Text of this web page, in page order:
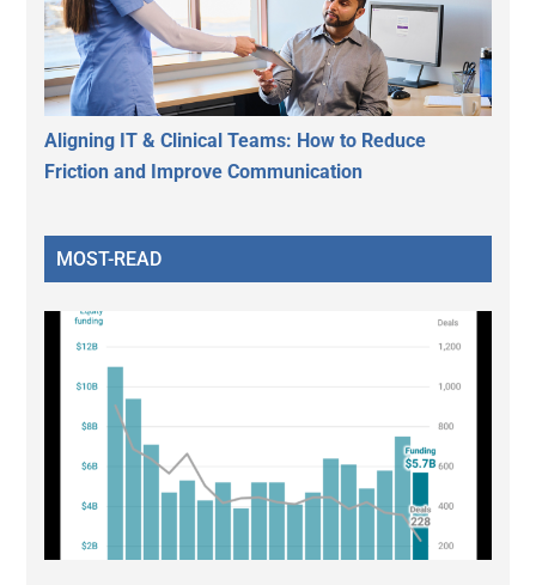
Aligning IT & Clinical Teams: How to Reduce
Friction and Improve Communication
MOST-READ